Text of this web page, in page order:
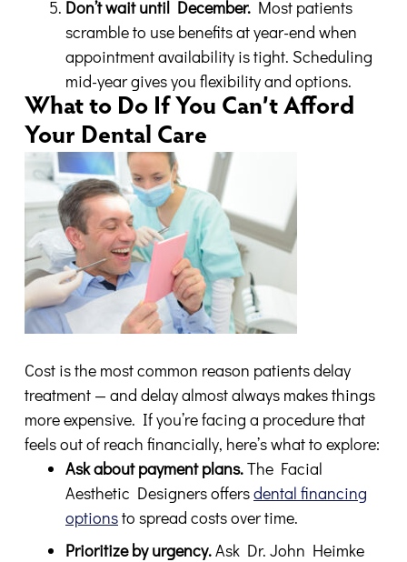
Don’t wait until December. Most patients
scramble to use benefits at year-end when
appointment availability is tight. Scheduling
mid-year gives you flexibility and options.
What to Do If You Can’t Afford
Your Dental Care
Cost is the most common reason patients delay
treatment — and delay almost always makes things
more expensive. If you’re facing a procedure that
feels out of reach financially, here’s what to explore:
Ask about payment plans.The Facial
Aesthetic Designers offersdental financing
optionsto spread costs over time.
Prioritize by urgency.Ask Dr. John Heimke